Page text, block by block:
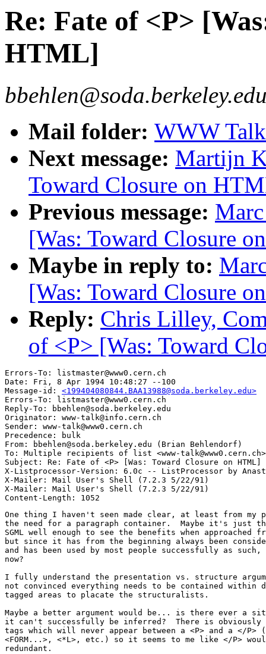
Re: Fate of <P>
HTML]
Mail folder: WWW
Next message: Martijn
Toward Closure on
Previous message:
[Was: Toward Closure
Maybe in reply to:
[Was: Toward Closure
Reply: Chris Lilley,
of <P> [Was: Toward
Errors-To: listmaster@www0.cern.ch
Date: Fri, 8 Apr 1994 10:48:27 --100
Message-id: <199404080844.BAA13988@soda.berkeley.edu>
Errors-To: listmaster@www0.cern.ch
Reply-To: bbehlen@soda.berkeley.edu
Originator: www-talk@info.cern.ch
Sender: www-talk@www0.cern.ch
Precedence: bulk
From: bbehlen@soda.berkeley.edu (Brian Behlendorf)
To: Multiple recipients of list <www-talk@www0.cern.ch>
Subject: Re: Fate of <P> [Was: Toward Closure on HTML]
X-Listprocessor-Version: 6.0c -- ListProcessor by
X-Mailer: Mail User's Shell (7.2.3 5/22/91)
X-Mailer: Mail User's Shell (7.2.3 5/22/91)
One thing I haven't seen made clear, at least from my
the need for a paragraph container.  Maybe it's just
SGML well enough to see the benefits when approached
but since it has from the beginning always been
and has been used by most people successfully as such,
now?
I fully understand the presentation vs. structure
not convinced everything needs to be contained within
tagged areas to placate the structuralists.
Maybe a better argument would be... is there ever a
it can't successfully be inferred?  There is
tags which will never appear between a <P> and a </P>
<FORM...>, <*L>, etc.) so it seems to me like </P>
redundant.